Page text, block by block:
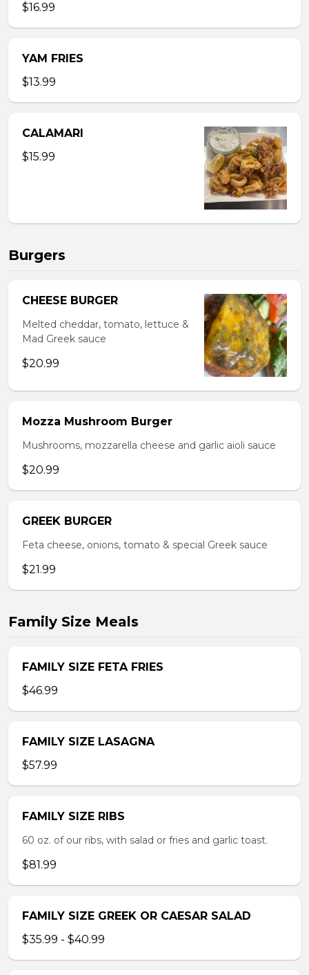
$16.99
YAM FRIES
$13.99
CALAMARI
$15.99
Burgers
CHEESE BURGER
Melted cheddar, tomato, lettuce &
Mad Greek sauce
$20.99
Mozza Mushroom Burger
Mushrooms, mozzarella cheese and garlic aioli sauce
$20.99
GREEK BURGER
Feta cheese, onions, tomato & special Greek sauce
$21.99
Family Size Meals
FAMILY SIZE FETA FRIES
$46.99
FAMILY SIZE LASAGNA
$57.99
FAMILY SIZE RIBS
60 oz. of our ribs, with salad or fries and garlic toast.
$81.99
FAMILY SIZE GREEK OR CAESAR SALAD
$35.99 - $40.99